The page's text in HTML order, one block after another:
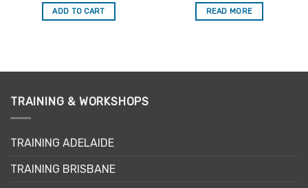
was:
$529.25.
is:
$449.86.
ADD TO CART
was:
$474.90.
is:
$403.67.
READ MORE
TRAINING & WORKSHOPS
TRAINING ADELAIDE
TRAINING BRISBANE